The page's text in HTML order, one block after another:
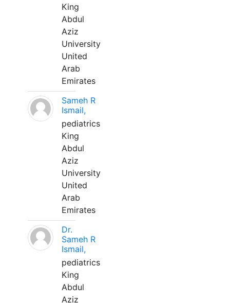
King
Abdul
Aziz
University
United
Arab
Emirates
Sameh R
Ismail,
pediatrics
King
Abdul
Aziz
University
United
Arab
Emirates
Dr.
Sameh R
Ismail,
pediatrics
King
Abdul
Aziz